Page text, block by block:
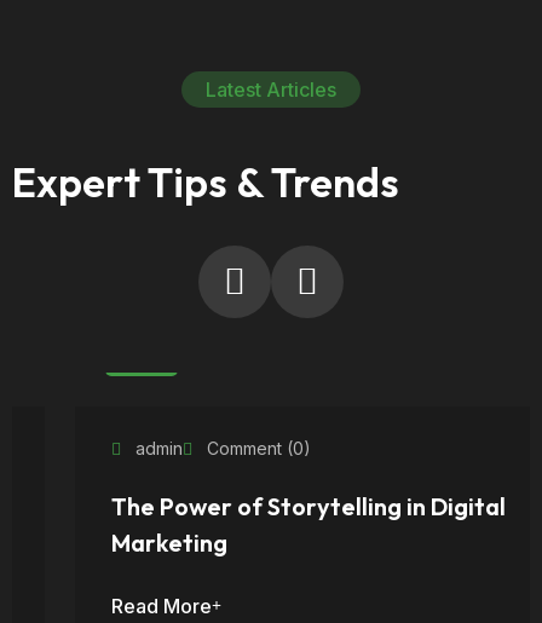
Latest Articles
Expert Tips & Trends
admin Comment (0)
The Power of Storytelling in Digital
Marketing
Read More